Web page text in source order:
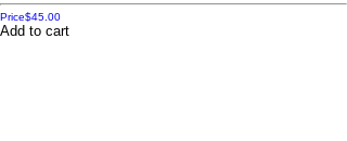
Price$45.00
Add to cart